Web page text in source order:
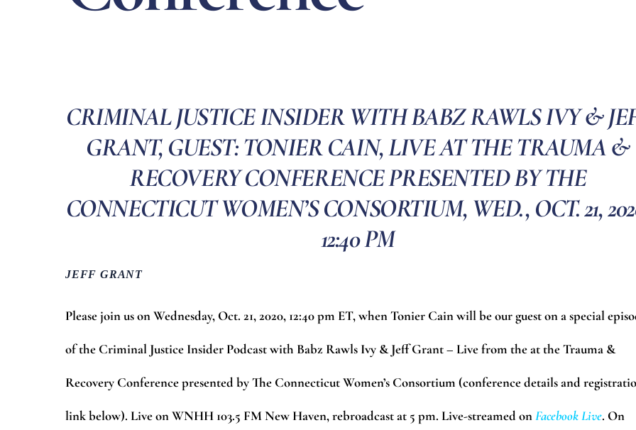
CRIMINAL JUSTICE INSIDER WITH BABZ RAWLS IVY &
GRANT, GUEST: TONIER CAIN, LIVE AT THE TRAUMA &
RECOVERY CONFERENCE PRESENTED BY THE
CONNECTICUT WOMEN’S CONSORTIUM, WED., OCT. 21,
12:40 PM
JEFF GRANT
Please join us on Wednesday, Oct. 21, 2020, 12:40 pm ET, when Tonier Cain will be our guest on a special
of the Criminal Justice Insider Podcast with Babz Rawls Ivy & Jeff Grant – Live from the at the Trauma &
Recovery Conference presented by The Connecticut Women’s Consortium (conference details and
link below). Live on WNHH 103.5 FM New Haven, rebroadcast at 5 pm. Live-streamed onFacebook Live. On